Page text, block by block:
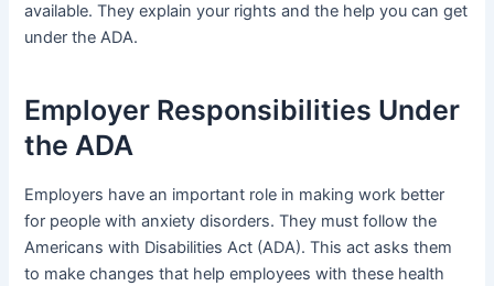
available. They explain your rights and the help you can get
under the ADA.
Employer Responsibilities Under
the ADA
Employers have an important role in making work better
for people with anxiety disorders. They must follow the
Americans with Disabilities Act (ADA). This act asks them
to make changes that help employees with these health